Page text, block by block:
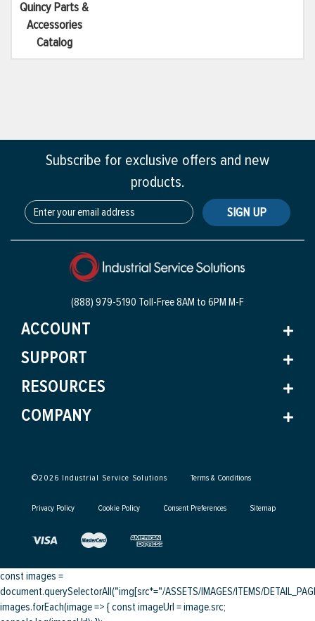
Quincy Parts &
Accessories
Catalog
Subscribe for exclusive offers and new
products.
SIGN UP
(888) 979-5190 Toll-Free8AM to 6PM M-F
ACCOUNT
SUPPORT
RESOURCES
COMPANY
©2026 Industrial Service Solutions Terms & Conditions
Privacy Policy Cookie Policy Consent Preferences Sitemap
const images =
document.querySelectorAll("img[src*="/ASSETS/IMAGES/ITEMS/
images.forEach(image => { const imageUrl = image.src;